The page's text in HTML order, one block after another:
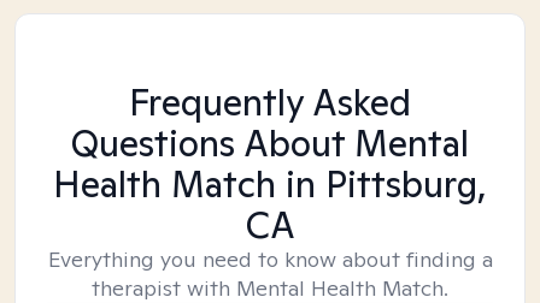
Frequently Asked
Questions About Mental
Health Match in Pittsburg,
CA
Everything you need to know about finding a
therapist with Mental Health Match.